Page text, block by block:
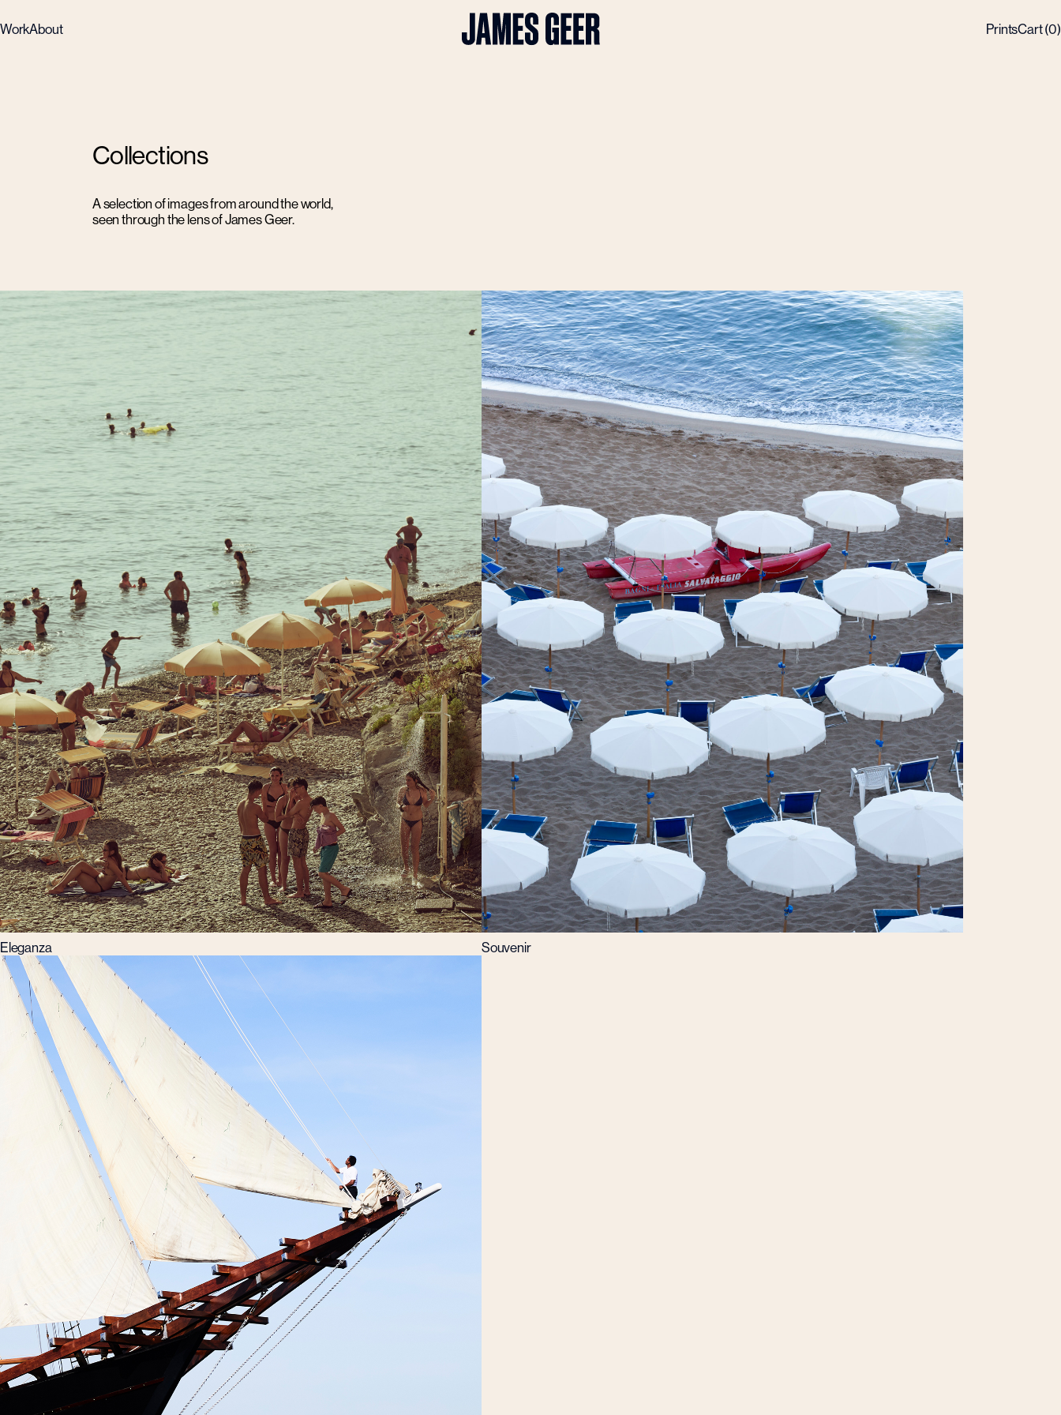
WorkAbout PrintsCart (0)
Collections
A selection of images from around the world,
seen through the lens of James Geer.
Eleganza Souvenir